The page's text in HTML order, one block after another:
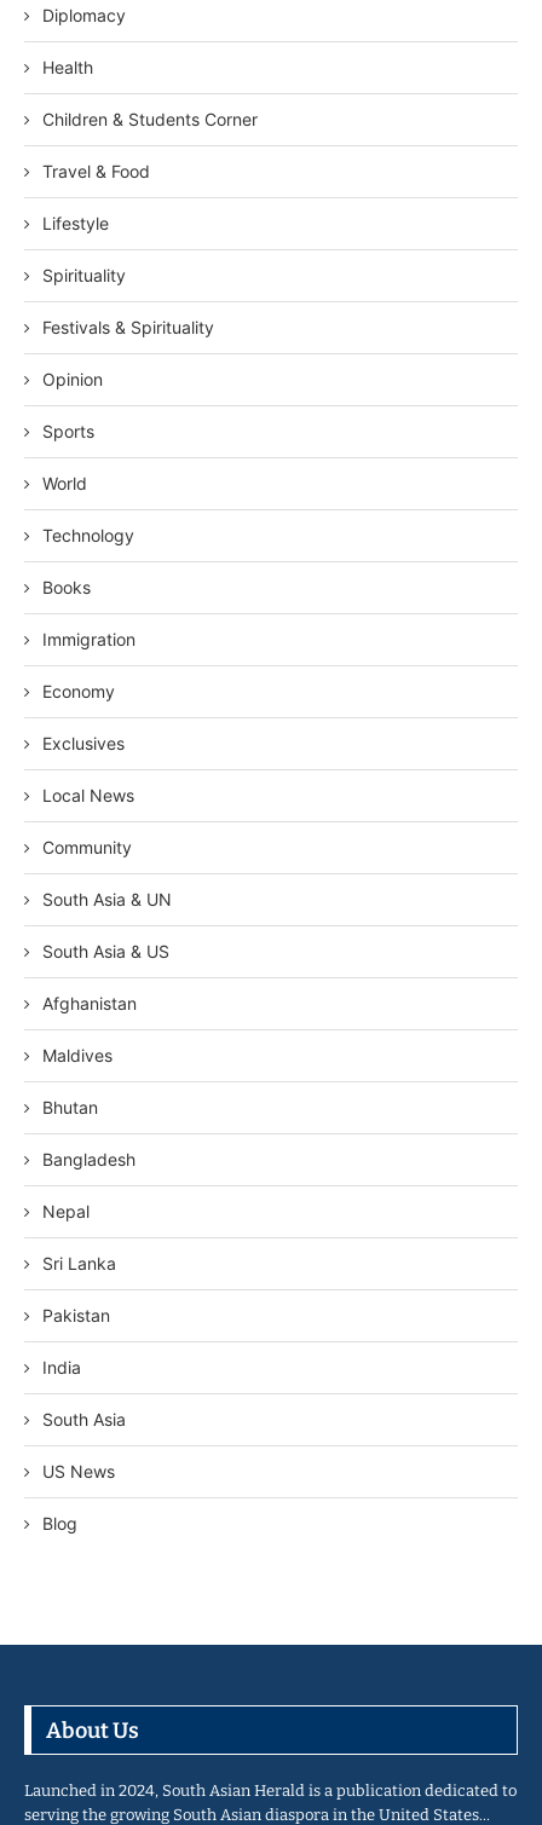
Diplomacy
Health
Children & Students Corner
Travel & Food
Lifestyle
Spirituality
Festivals & Spirituality
Opinion
Sports
World
Technology
Books
Immigration
Economy
Exclusives
Local News
Community
South Asia & UN
South Asia & US
Afghanistan
Maldives
Bhutan
Bangladesh
Nepal
Sri Lanka
Pakistan
India
South Asia
US News
Blog
About Us
Launched in 2024, South Asian Herald is a publication dedicated to
serving the growing South Asian diaspora in the United States…